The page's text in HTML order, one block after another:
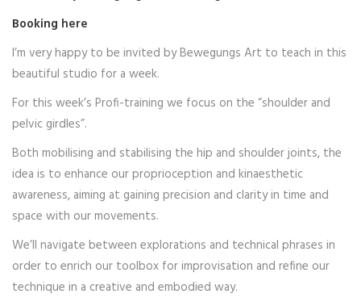
Booking here
I’m very happy to be invited by Bewegungs Art to teach in this
beautiful studio for a week.
For this week’s Profi-training we focus on the “shoulder and
pelvic girdles”.
Both mobilising and stabilising the hip and shoulder joints, the
idea is to enhance our proprioception and kinaesthetic
awareness, aiming at gaining precision and clarity in time and
space with our movements.
We’ll navigate between explorations and technical phrases in
order to enrich our toolbox for improvisation and refine our
technique in a creative and embodied way.